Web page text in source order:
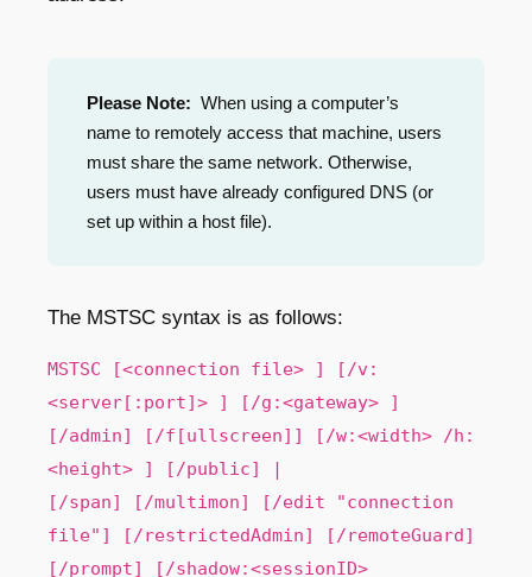
Please Note: When using a computer’s
name to remotely access that machine, users
must share the same network. Otherwise,
users must have already configured DNS (or
set up within a host file).
The MSTSC syntax is as follows:
MSTSC [<connection file> ] [/v:
<server[:port]> ] [/g:<gateway> ]
[/admin] [/f[ullscreen]] [/w:<width> /h:
<height> ] [/public] |
[/span] [/multimon] [/edit "connection
file"] [/restrictedAdmin] [/remoteGuard]
[/prompt] [/shadow:<sessionID>